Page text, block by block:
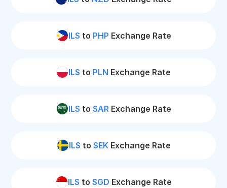
ILS to PHP Exchange Rate
ILS to PLN Exchange Rate
ILS to SARExchange Rate
ILS to SEKExchange Rate
ILS to SGD Exchange Rate